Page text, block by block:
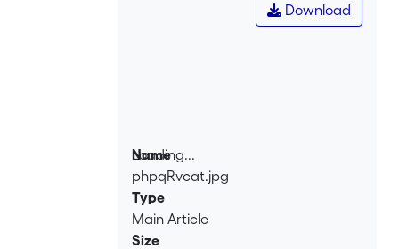
Loading...
Loading...
Download
Name
phpqRvcat.jpg
Type
Main Article
Size